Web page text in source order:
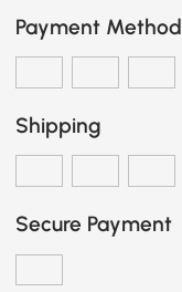
Payment Method
Shipping
Secure Payment